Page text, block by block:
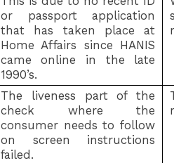
or passport application
that has taken place at
Home Affairs since HANIS
came online in the late
1990’s.
The liveness part of the
check where the
consumer needs to follow
on screen instructions
failed.